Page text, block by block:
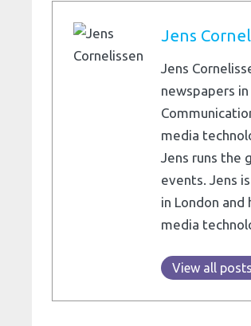
Jens
Jens
newspapers
media
Jens runs the
events. Jens
in London
media
View all posts